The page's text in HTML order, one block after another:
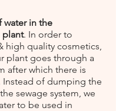
water in the
plant. In order to
high quality cosmetics,
plant goes through a
after which there is
Instead of dumping the
sewage system, we
to be used in